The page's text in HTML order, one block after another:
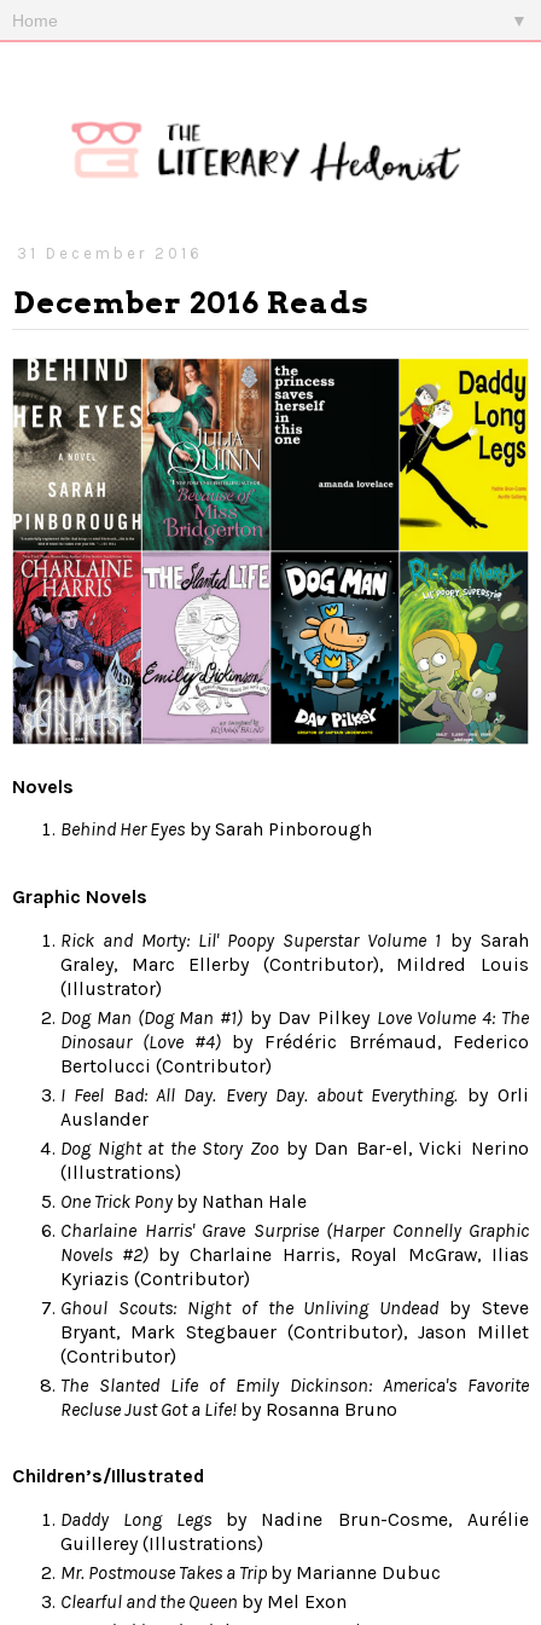
▼
31 December 2016
December 2016 Reads
Novels
Behind Her Eyes by Sarah Pinborough
Graphic Novels
Rick and Morty: Lil' Poopy Superstar Volume 1 by Sarah
Graley, Marc Ellerby (Contributor), Mildred Louis
(Illustrator)
Dog Man (Dog Man #1) by Dav Pilkey Love Volume 4: The
Dinosaur (Love #4) by Frédéric Brrémaud, Federico
Bertolucci (Contributor)
I Feel Bad: All Day. Every Day. about Everything. by Orli
Auslander
Dog Night at the Story Zoo by Dan Bar-el, Vicki Nerino
(Illustrations)
One Trick Pony by Nathan Hale
Charlaine Harris' Grave Surprise (Harper Connelly Graphic
Novels #2) by Charlaine Harris, Royal McGraw, Ilias
Kyriazis (Contributor)
Ghoul Scouts: Night of the Unliving Undead by Steve
Bryant, Mark Stegbauer (Contributor), Jason Millet
(Contributor)
The Slanted Life of Emily Dickinson: America's Favorite
Recluse Just Got a Life! by Rosanna Bruno
Children’s/Illustrated
Daddy Long Legs by Nadine Brun-Cosme, Aurélie
Guillerey (Illustrations)
Mr. Postmouse Takes a Trip by Marianne Dubuc
Clearful and the Queen by Mel Exon